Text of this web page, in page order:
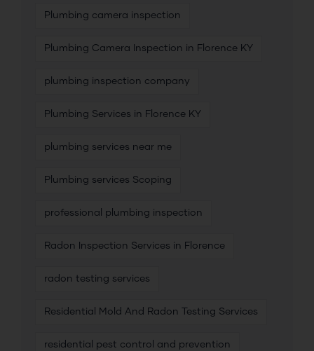
Plumbing camera inspection
Plumbing Camera Inspection in Florence KY
plumbing inspection company
Plumbing Services in Florence KY
plumbing services near me
Plumbing services Scoping
professional plumbing inspection
Radon Inspection Services in Florence
radon testing services
Residential Mold And Radon Testing Services
residential pest control and prevention